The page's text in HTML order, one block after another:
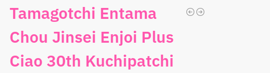
Tamagotchi Entama
Chou Jinsei Enjoi Plus
Ciao 30th Kuchipatchi